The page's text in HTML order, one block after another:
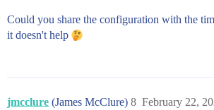
Could you share the configuration with the
it doesn't help
jmcclure (James McClure) February 22,
8